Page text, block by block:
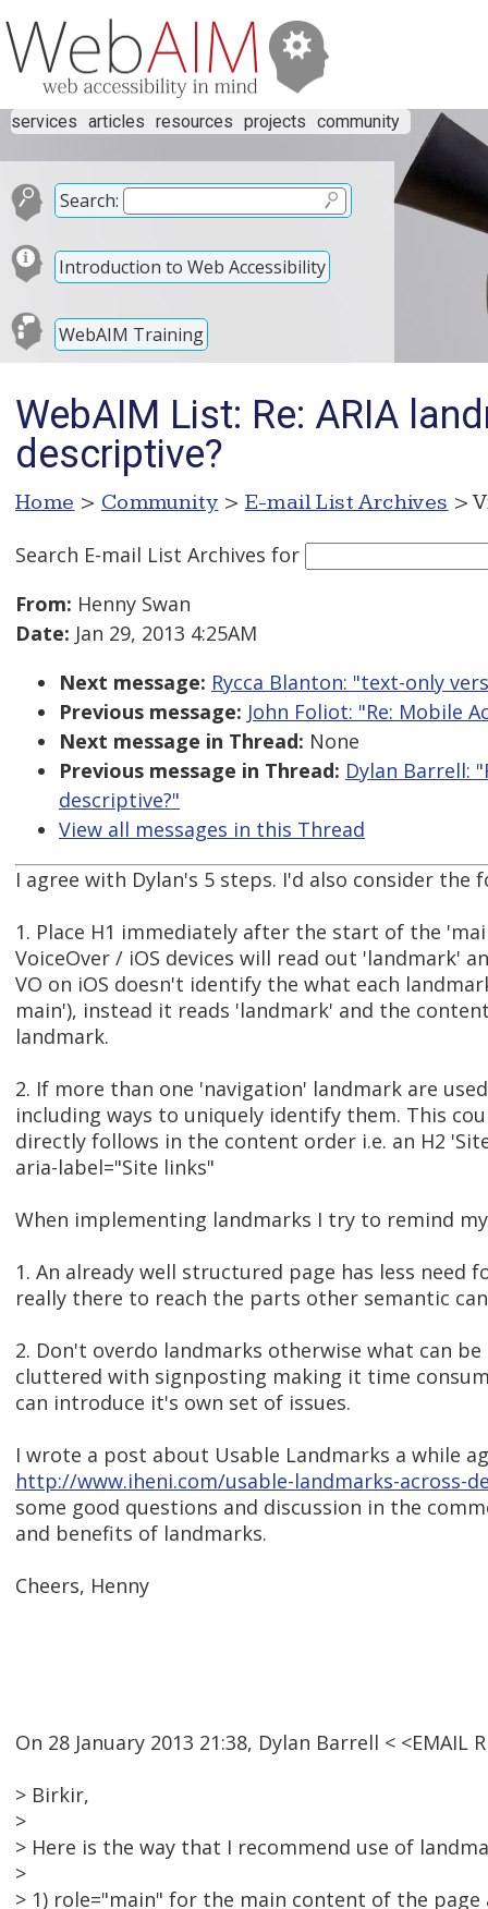
services articles resources projects community
Search:
Introduction to Web Accessibility
WebAIM Training
WebAIM List: Re: ARIA
descriptive?
Home > Community > E-mail List Archives >
Search E-mail List Archives for
From: Henny Swan
Date: Jan 29, 2013 4:25AM
Next message: Rycca Blanton: "text-only
Previous message: John Foliot: "Re: Mobile
Next message in Thread: None
Previous message in Thread: Dylan Barrell:
descriptive?"
View all messages in this Thread
I agree with Dylan's 5 steps. I'd also consider the
1. Place H1 immediately after the start of the
VoiceOver / iOS devices will read out 'landmark'
VO on iOS doesn't identify the what each
main'), instead it reads 'landmark' and the
landmark.
2. If more than one 'navigation' landmark are
including ways to uniquely identify them. This
directly follows in the content order i.e. an H2
aria-label="Site links"
When implementing landmarks I try to remind
1. An already well structured page has less need
really there to reach the parts other semantic
2. Don't overdo landmarks otherwise what can
cluttered with signposting making it time
can introduce it's own set of issues.
I wrote a post about Usable Landmarks a while
http://www.iheni.com/usable-landmarks-across-
some good questions and discussion in the
and benefits of landmarks.
Cheers, Henny
On 28 January 2013 21:38, Dylan Barrell < <EMAIL
> Birkir,
>
> Here is the way that I recommend use of
>
> 1) role="main" for the main content of the